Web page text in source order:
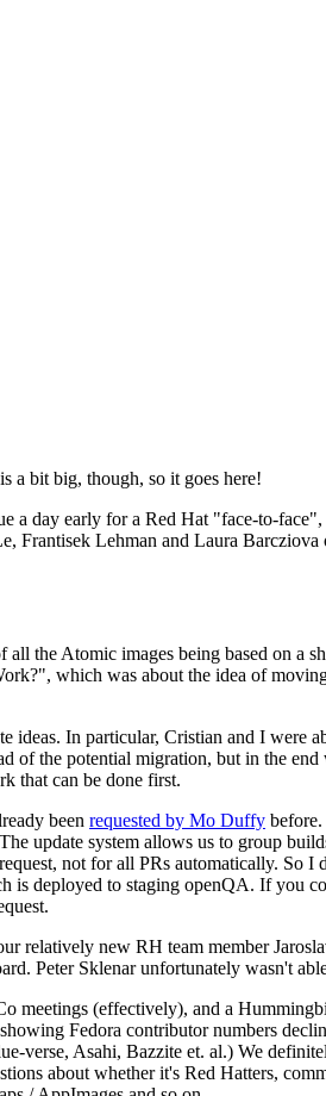
a bit big, though, so it goes here!
a day early for a Red Hat "face-to-
Frantisek Lehman and Laura Barcziova
the Atomic images being based on a
which was about the idea of
In particular, Cristian and I were
of the potential migration, but in the
that can be done first.
been requested by Mo Duffy
update system allows us to group
not for all PRs automatically. So I
is deployed to staging openQA. If you
relatively new RH team member
Peter Sklenar unfortunately wasn't
meetings (effectively), and a
Fedora contributor numbers
verse, Asahi, Bazzite et. al.) We
about whether it's Red Hatters,